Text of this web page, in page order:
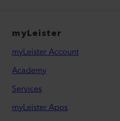
myLeister
myLeister Account
Academy
Services
myLeister Apps